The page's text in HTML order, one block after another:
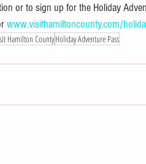
or to sign up for the Holiday
www.visithamiltoncounty.com/
Hamilton CountyHoliday Adventure Pass